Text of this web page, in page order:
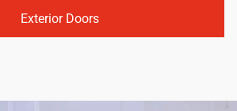
Exterior Doors